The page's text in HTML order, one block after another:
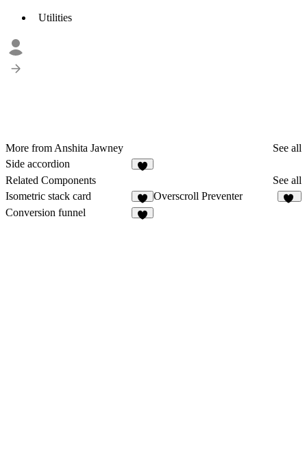
Utilities
More from Anshita Jawney
See all
Side accordion
Related Components
See all
Isometric stack card
6
Overscroll Preventer
Conversion funnel